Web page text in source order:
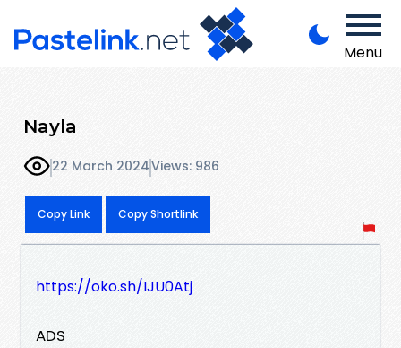
Menu
Nayla
22 March 2024Views: 986
Copy Link Copy Shortlink
https://oko.sh/IJU0Atj
ADS